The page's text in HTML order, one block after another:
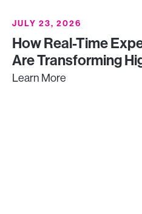
JULY 23, 2026
How Real-Time
Are Transforming
Learn More